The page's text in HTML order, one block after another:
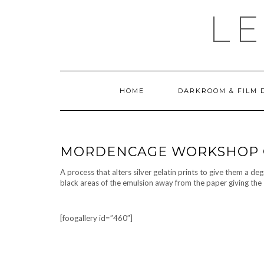
HOME DARKROOM & FILM
MORDENCAGE WORKSHOP
A process that alters silver gelatin prints to give them a
black areas of the emulsion away from the paper giving
[foogallery id=”460″]